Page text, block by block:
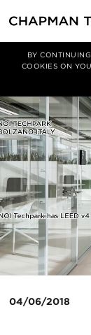
BY
COOKIES ON
Media News
04/06/2018